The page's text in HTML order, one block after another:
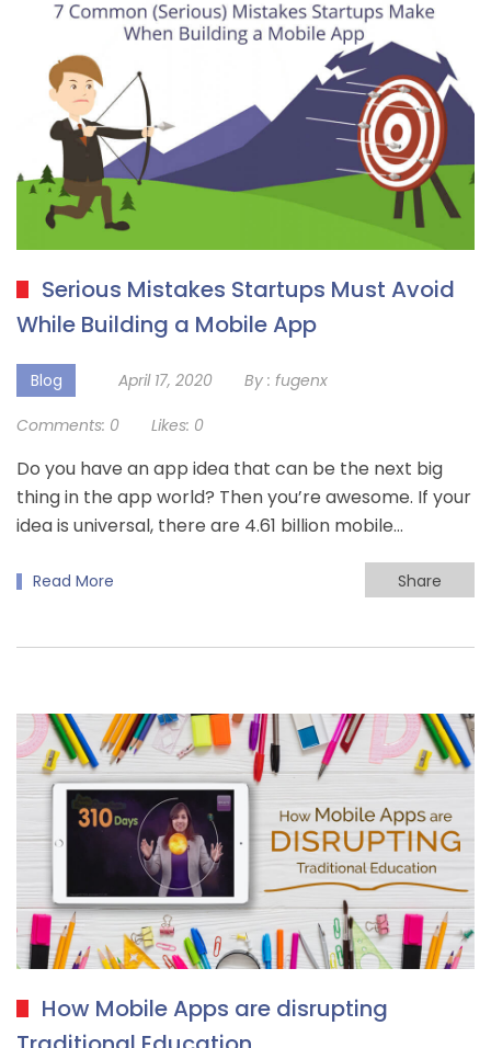
Serious Mistakes Startups Must Avoid
While Building a Mobile App
Blog April 17, 2020 By : fugenx
Comments: 0 Likes: 0
Do you have an app idea that can be the next big
thing in the app world? Then you’re awesome. If your
idea is universal, there are 4.61 billion mobile…
Read More Share
How Mobile Apps are disrupting